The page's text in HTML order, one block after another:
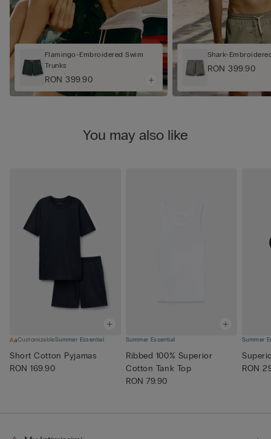
Flamingo-Embroidered Swim
Trunks
RON 399.90
Shark-
RON 399.90
You may also like
CustomizableSummer Essential
Short Cotton Pyjamas
RON 169.90
Summer Essential
Ribbed 100% Superior
Cotton Tank Top
RON 79.90
Summer
RON